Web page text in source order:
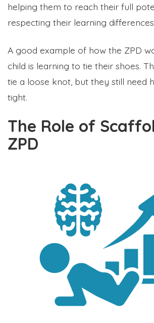
helping them to reach their full
respecting their learning
A good example of how the ZPD
child is learning to tie their shoes.
tie a loose knot, but they still need
tight.
The Role of
ZPD